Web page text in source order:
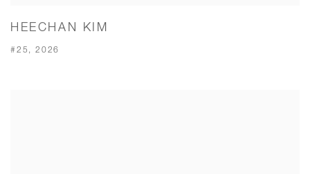
HEECHAN KIM
#25, 2026